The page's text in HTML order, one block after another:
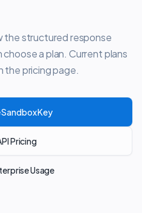
the structured response
a plan. Current plans
the pricing page.
Sandbox Key
Pricing
Usage